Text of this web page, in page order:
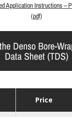
Application Instructions –
(pdf)
Denso Bore-
Data Sheet (TDS)
Price